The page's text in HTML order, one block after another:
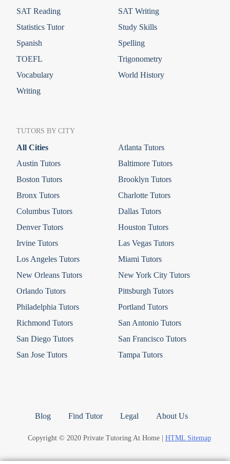
SAT Reading
SAT Writing
Statistics Tutor
Study Skills
Spanish
Spelling
TOEFL
Trigonometry
Vocabulary
World History
Writing
TUTORS BY CITY
All Cities
Atlanta Tutors
Austin Tutors
Baltimore Tutors
Boston Tutors
Brooklyn Tutors
Bronx Tutors
Charlotte Tutors
Columbus Tutors
Dallas Tutors
Denver Tutors
Houston Tutors
Irvine Tutors
Las Vegas Tutors
Los Angeles Tutors
Miami Tutors
New Orleans Tutors
New York City Tutors
Orlando Tutors
Pittsburgh Tutors
Philadelphia Tutors
Portland Tutors
Richmond Tutors
San Antonio Tutors
San Diego Tutors
San Francisco Tutors
San Jose Tutors
Tampa Tutors
Blog Find Tutor Legal About Us
Copyright © 2020 Private Tutoring At Home | HTML Sitemap